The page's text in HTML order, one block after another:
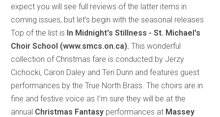
expect you will see full reviews of the latter items in
coming issues, but let’s begin with the seasonal releases.
Top of the list is In Midnight's Stillness - St. Michael's
Choir School (www.smcs.on.ca).This wonderful
collection of Christmas fare is conducted by Jerzy
Cichocki, Caron Daley and Teri Dunn and features guest
performances by the True North Brass. The choirs are in
fine and festive voice as I’m sure they will be at the
annual Christmas Fantasy performances at Massey